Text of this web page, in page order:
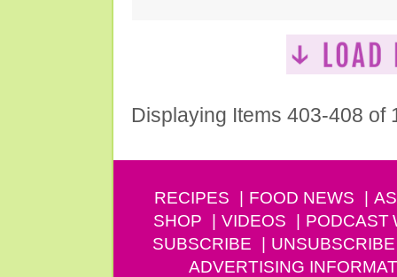
Displaying Items 403-408 of
RECIPES FOOD NEWS
SHOP
VIDEOS PODCAST
SUBSCRIBE
UNSUBSCRIBE
ADVERTISING